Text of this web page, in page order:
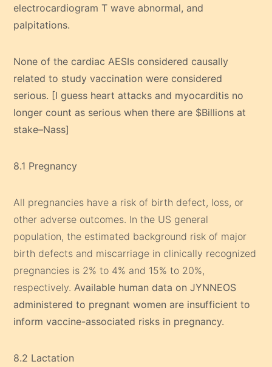
electrocardiogram T wave abnormal, and
palpitations.
None of the cardiac AESIs considered causally
related to study vaccination were considered
serious. [I guess heart attacks and myocarditis no
longer count as serious when there are $Billions at
stake–Nass]
8.1 Pregnancy
All pregnancies have a risk of birth defect, loss, or
other adverse outcomes. In the US general
population, the estimated background risk of major
birth defects and miscarriage in clinically recognized
pregnancies is 2% to 4% and 15% to 20%,
respectively.Available human data on JYNNEOS
administered to pregnant women are insufficient to
inform vaccine-associated risks in pregnancy.
8.2 Lactation